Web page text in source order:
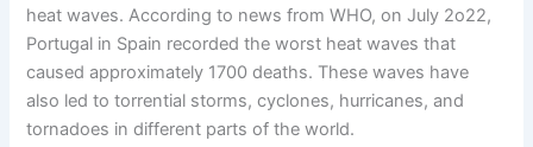
heat waves. According to news from WHO, on July 2o22,
Portugal in Spain recorded the worst heat waves that
caused approximately 1700 deaths. These waves have
also led to torrential storms, cyclones, hurricanes, and
tornadoes in different parts of the world.